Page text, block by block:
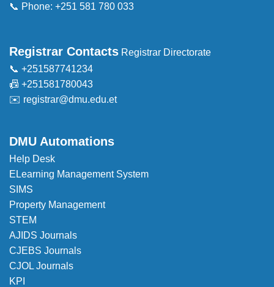
📞 Phone: +251 581 780 033
Registrar Contacts Registrar Directorate
📞 +251587741234
📠 +251581780043
✉️ registrar@dmu.edu.et
DMU Automations
Help Desk
ELearning Management System
SIMS
Property Management
STEM
AJIDS Journals
CJEBS Journals
CJOL Journals
KPI